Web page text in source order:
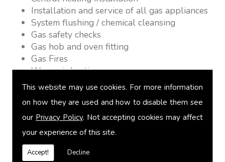
This website may use cookies. For more information
on how they are used and how to disable them see
our Privacy Policy. Not accepting cookies may affect
your experience of this site.
Accept! Decline
Installation and service of all gas appliances
System flushing / chemical cleansing
Gas safety checks
Gas hob and oven fitting
Gas Fires
Warm air heating
Underfloor heating
Power flushing
Heated towel rail fitting
Landlord safety certification
Vented and unvented cylinders
Free quotations on request
Johnson And Starley